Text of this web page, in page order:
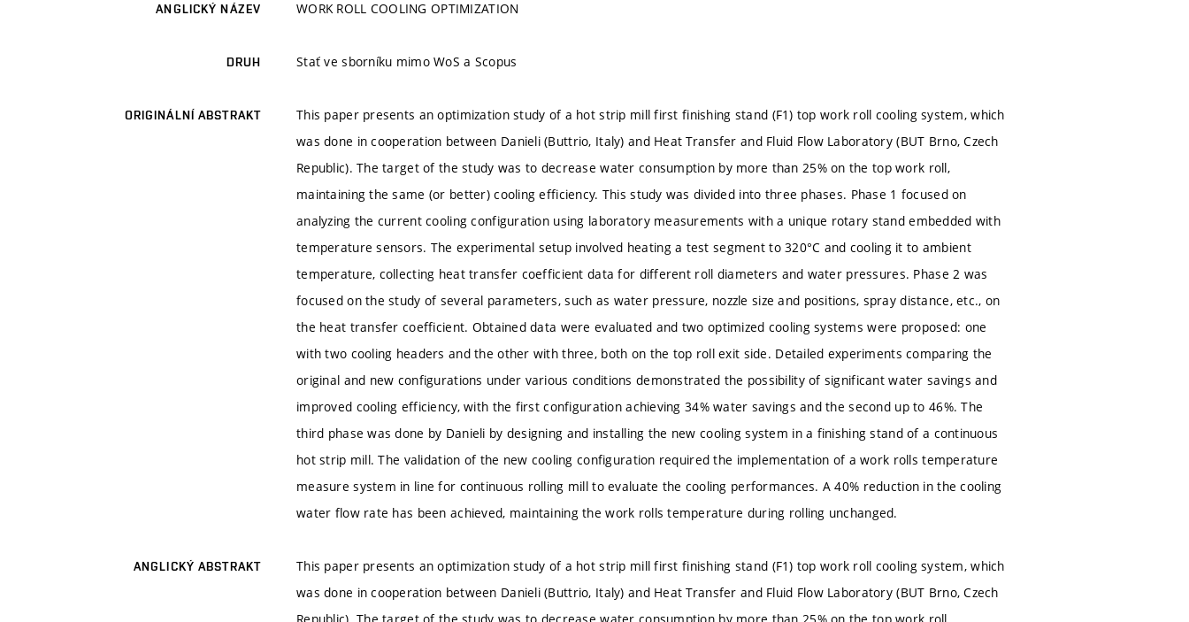
ANGLICKÝ NÁZEV WORK ROLL COOLING OPTIMIZATION
DRUH Stať ve sborníku mimo WoS a Scopus
ORIGINÁLNÍ ABSTRAKT
This paper presents an optimization study of a hot strip mill first finishing stand (F1) top work roll cooling system, which
was done in cooperation between Danieli (Buttrio, Italy) and Heat Transfer and Fluid Flow Laboratory (BUT Brno, Czech
Republic). The target of the study was to decrease water consumption by more than 25% on the top work roll,
maintaining the same (or better) cooling efficiency. This study was divided into three phases. Phase 1 focused on
analyzing the current cooling configuration using laboratory measurements with a unique rotary stand embedded with
temperature sensors. The experimental setup involved heating a test segment to 320°C and cooling it to ambient
temperature, collecting heat transfer coefficient data for different roll diameters and water pressures. Phase 2 was
focused on the study of several parameters, such as water pressure, nozzle size and positions, spray distance, etc., on
the heat transfer coefficient. Obtained data were evaluated and two optimized cooling systems were proposed: one
with two cooling headers and the other with three, both on the top roll exit side. Detailed experiments comparing the
original and new configurations under various conditions demonstrated the possibility of significant water savings and
improved cooling efficiency, with the first configuration achieving 34% water savings and the second up to 46%. The
third phase was done by Danieli by designing and installing the new cooling system in a finishing stand of a continuous
hot strip mill. The validation of the new cooling configuration required the implementation of a work rolls temperature
measure system in line for continuous rolling mill to evaluate the cooling performances. A 40% reduction in the cooling
water flow rate has been achieved, maintaining the work rolls temperature during rolling unchanged.
ANGLICKÝ ABSTRAKT
This paper presents an optimization study of a hot strip mill first finishing stand (F1) top work roll cooling system, which
was done in cooperation between Danieli (Buttrio, Italy) and Heat Transfer and Fluid Flow Laboratory (BUT Brno, Czech